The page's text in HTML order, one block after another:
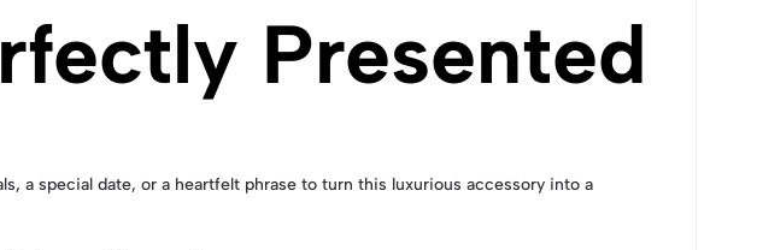
Presented
a special date, or a heartfelt phrase to turn this luxurious accessory into a